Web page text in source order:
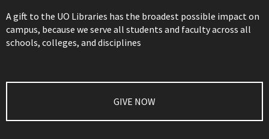
A gift to the UO Libraries has the broadest possible impact on
campus, because we serve all students and faculty across all
schools, colleges, and disciplines
GIVE NOW